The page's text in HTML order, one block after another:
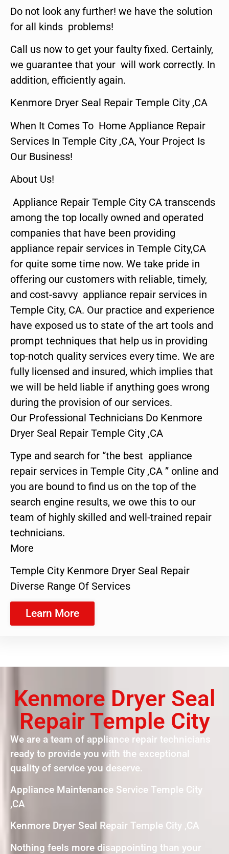
Do not look any further! we have the solution
for all kinds problems!
Call us now to get your faulty fixed. Certainly,
we guarantee that your will work correctly. In
addition, efficiently again.
Kenmore Dryer Seal Repair Temple City ,CA
When It Comes To Home Appliance Repair
Services In Temple City ,CA, Your Project Is
Our Business!
About Us!
Appliance Repair Temple City CA transcends
among the top locally owned and operated
companies that have been providing
appliance repair services in Temple City,CA
for quite some time now. We take pride in
offering our customers with reliable, timely,
and cost-savvy appliance repair services in
Temple City, CA. Our practice and experience
have exposed us to state of the art tools and
prompt techniques that help us in providing
top-notch quality services every time. We are
fully licensed and insured, which implies that
we will be held liable if anything goes wrong
during the provision of our services.
Our Professional Technicians Do Kenmore
Dryer Seal Repair Temple City ,CA
Type and search for “the best appliance
repair services in Temple City ,CA ” online and
you are bound to find us on the top of the
search engine results, we owe this to our
team of highly skilled and well-trained repair
technicians.
More
Temple City Kenmore Dryer Seal Repair
Diverse Range Of Services
Learn More
Kenmore Dryer Seal
Repair Temple City
We are a team of appliance repair technicians
ready to provide you with the exceptional
quality of service you deserve.
Appliance Maintenance Service Temple City
,CA
Kenmore Dryer Seal Repair Temple City ,CA
Nothing feels more disappointing than your